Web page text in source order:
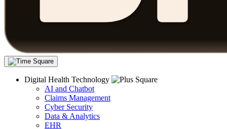
Digital Health Technology
AI and Chatbot
Claims Management
Cyber Security
Data & Analytics
EHR